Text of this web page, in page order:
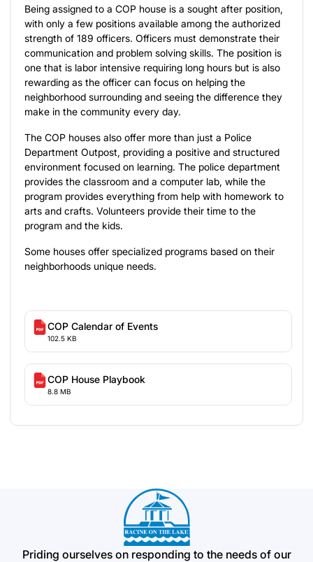
Being assigned to a COP house is a sought after position,
with only a few positions available among the authorized
strength of 189 officers. Officers must demonstrate their
communication and problem solving skills. The position is
one that is labor intensive requiring long hours but is also
rewarding as the officer can focus on helping the
neighborhood surrounding and seeing the difference they
make in the community every day.
The COP houses also offer more than just a Police
Department Outpost, providing a positive and structured
environment focused on learning. The police department
provides the classroom and a computer lab, while the
program provides everything from help with homework to
arts and crafts. Volunteers provide their time to the
program and the kids.
Some houses offer specialized programs based on their
neighborhoods unique needs.
COP Calendar of Events
102.5 KB
COP House Playbook
8.8 MB
Priding ourselves on responding to the needs of our